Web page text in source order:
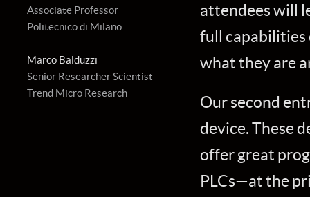
Associate Professor
Politecnico di Milano
Marco Balduzzi
Senior Researcher Scientist
Trend Micro Research
attendees will
full capabilities
what they are
Our second
device. These
offer great
PLCs—at the